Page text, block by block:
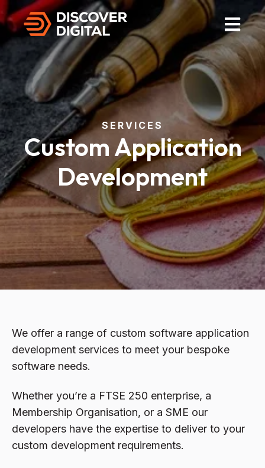
Open
SERVICES
Custom Application
Development
We offer a range of custom software application
development services to meet your bespoke
software needs.
Whether you’re a FTSE 250 enterprise, a
Membership Organisation, or a SME our
developers have the expertise to deliver to your
custom development requirements.